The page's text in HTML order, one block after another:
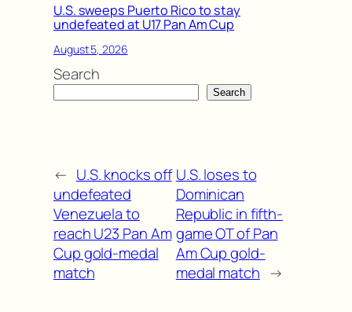
U.S. sweeps Puerto Rico to stay
undefeated at U17 Pan Am Cup
August 5, 2026
Search
Search
← U.S. knocks off
undefeated
Venezuela to
reach U23 Pan Am
Cup gold-medal
match
U.S. loses to
Dominican
Republic in fifth-
game OT of Pan
Am Cup gold-
medal match →